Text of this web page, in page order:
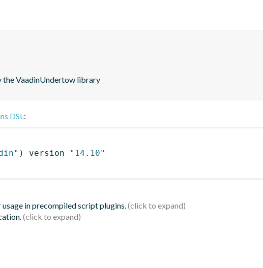
the VaadinUndertow library
DSL:
) version
"14.10"
in precompiled script plugins.